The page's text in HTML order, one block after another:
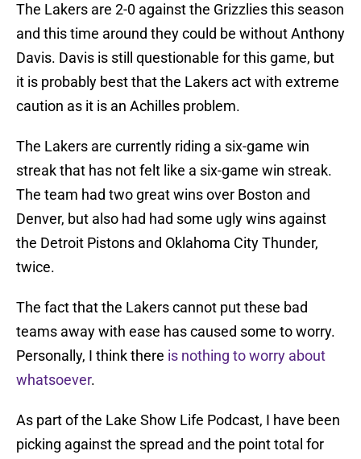
The Lakers are 2-0 against the Grizzlies this season
and this time around they could be without Anthony
Davis. Davis is still questionable for this game, but
it is probably best that the Lakers act with extreme
caution as it is an Achilles problem.
The Lakers are currently riding a six-game win
streak that has not felt like a six-game win streak.
The team had two great wins over Boston and
Denver, but also had had some ugly wins against
the Detroit Pistons and Oklahoma City Thunder,
twice.
The fact that the Lakers cannot put these bad
teams away with ease has caused some to worry.
Personally, I think there is nothing to worry about
whatsoever.
As part of the Lake Show Life Podcast, I have been
picking against the spread and the point total for